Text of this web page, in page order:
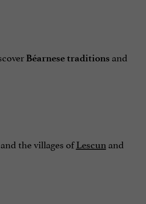
Béarnese traditions and
and the villages ofLescun and